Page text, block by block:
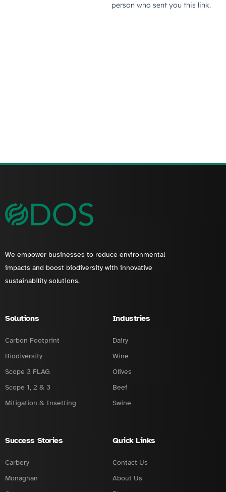
We empower businesses to reduce environmental
impacts and boost biodiversity with innovative
sustainability solutions.
Solutions
Carbon Footprint
Biodiversity
Scope 3 FLAG
Scope 1, 2 & 3
Mitigation & Insetting
Industries
Dairy
Wine
Olives
Beef
Swine
Success Stories
Carbery
Monaghan
Quick Links
Contact Us
About Us